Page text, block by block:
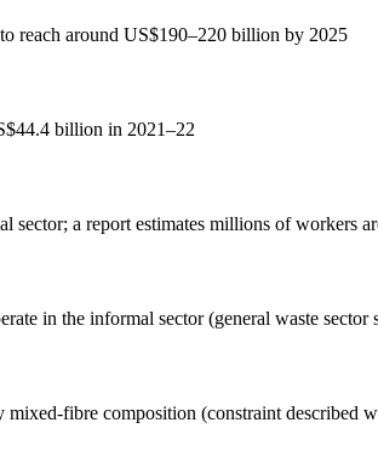
reach around US$190–220 billion by 2025
billion in 2021–22
sector; a report estimates millions of workers
in the informal sector (general waste sector
fibre composition (constraint described